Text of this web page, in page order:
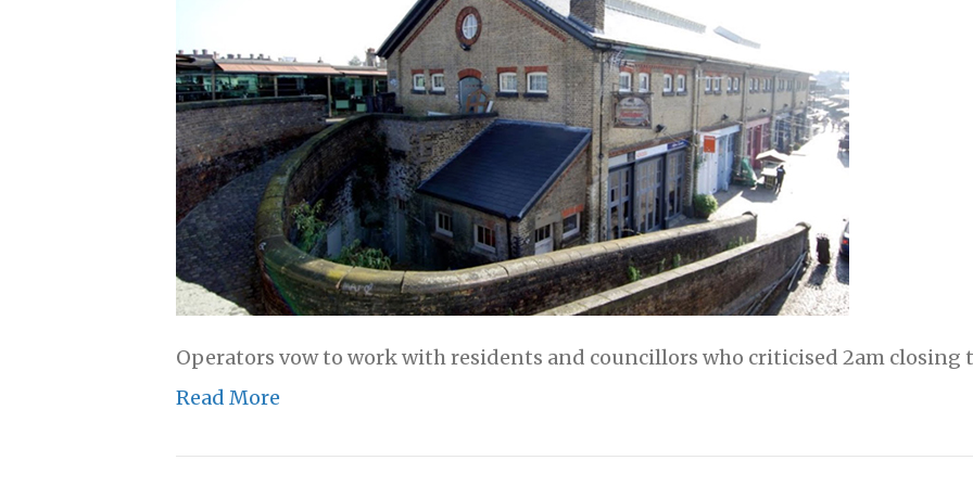
Operators vow to work with residents and councillors who criticised 2am closing
Read More